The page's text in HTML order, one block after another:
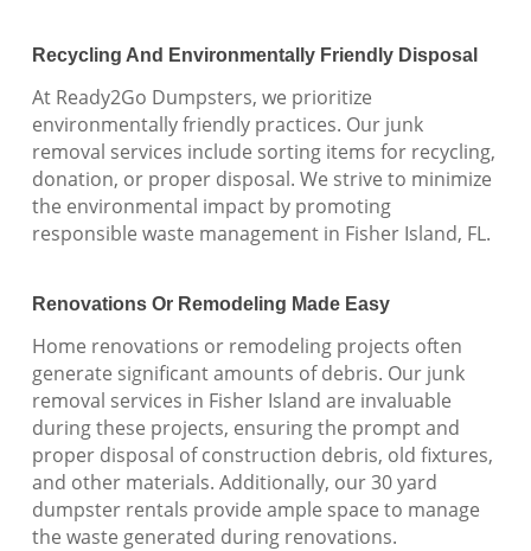
Recycling And Environmentally Friendly Disposal
At Ready2Go Dumpsters, we prioritize
environmentally friendly practices. Our junk
removal services include sorting items for recycling,
donation, or proper disposal. We strive to minimize
the environmental impact by promoting
responsible waste management in Fisher Island, FL.
Renovations Or Remodeling Made Easy
Home renovations or remodeling projects often
generate significant amounts of debris. Our junk
removal services in Fisher Island are invaluable
during these projects, ensuring the prompt and
proper disposal of construction debris, old fixtures,
and other materials. Additionally, our 30 yard
dumpster rentals provide ample space to manage
the waste generated during renovations.